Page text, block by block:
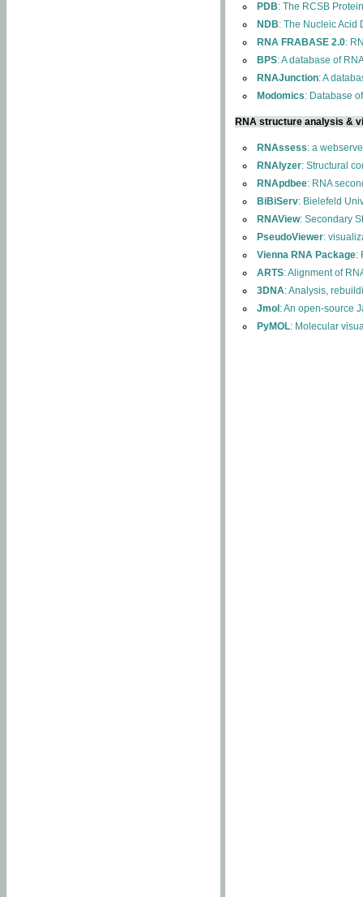
PDB: The RCSB
NDB: The Nucleic Acid
RNA FRABASE 2.0:
BPS: A database of
RNAJunction: A
Modomics: Database
RNA structure analysis &
RNAssess: a
RNAlyzer: Structural
RNApdbee: RNA
BiBiServ: Bielefeld
RNAView: Secondary
PseudoViewer:
Vienna RNA Package:
ARTS: Alignment of
3DNA: Analysis,
Jmol : An open-source
PyMOL: Molecular